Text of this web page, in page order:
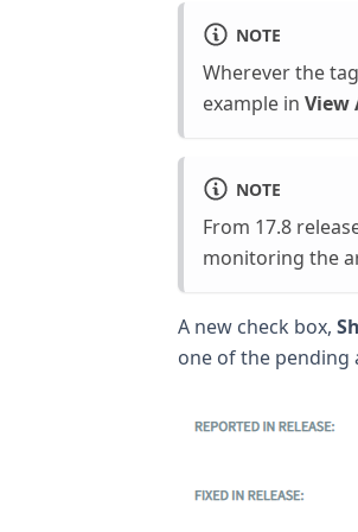
NOTE
Wherever the
example in View
NOTE
From 17.8
monitoring the
A new check box,
one of the pending